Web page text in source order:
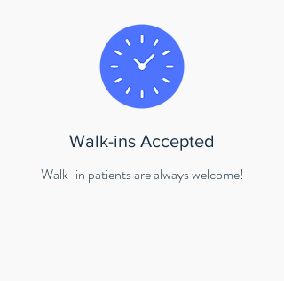
Walk-ins Accepted
Walk-in patients are always welcome!